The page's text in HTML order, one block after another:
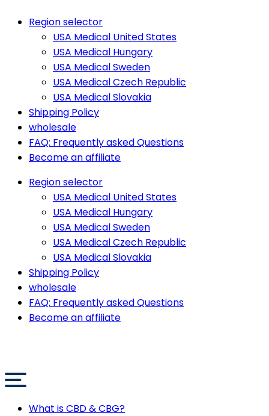
Region selector
USA Medical United States
USA Medical Hungary
USA Medical Sweden
USA Medical Czech Republic
USA Medical Slovakia
Shipping Policy
wholesale
FAQ: Frequently asked Questions
Become an affiliate
Region selector
USA Medical United States
USA Medical Hungary
USA Medical Sweden
USA Medical Czech Republic
USA Medical Slovakia
Shipping Policy
wholesale
FAQ: Frequently asked Questions
Become an affiliate
What is CBD & CBG?